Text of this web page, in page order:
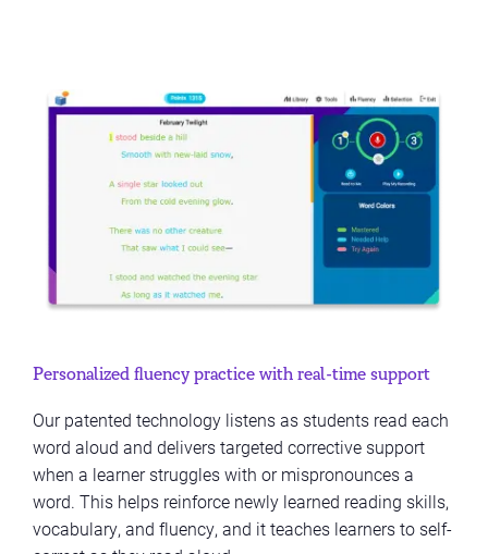
Personalized fluency practice with real-time support
Our patented technology listens as students read each
word aloud and delivers targeted corrective support
when a learner struggles with or mispronounces a
word. This helps reinforce newly learned reading skills,
vocabulary, and fluency, and it teaches learners to self-